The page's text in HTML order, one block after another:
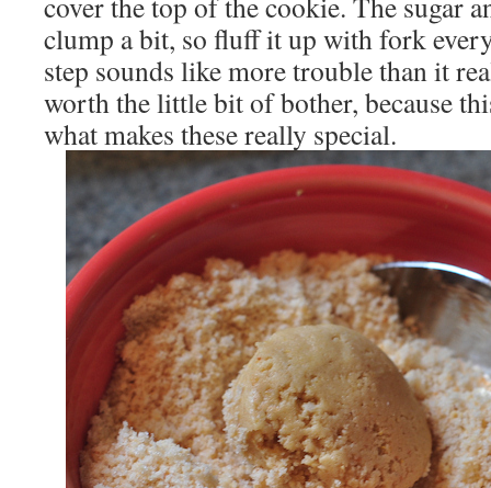
clump a bit, so fluff it up with fork
step sounds like more trouble than it
worth the little bit of bother, because
what makes these really special.